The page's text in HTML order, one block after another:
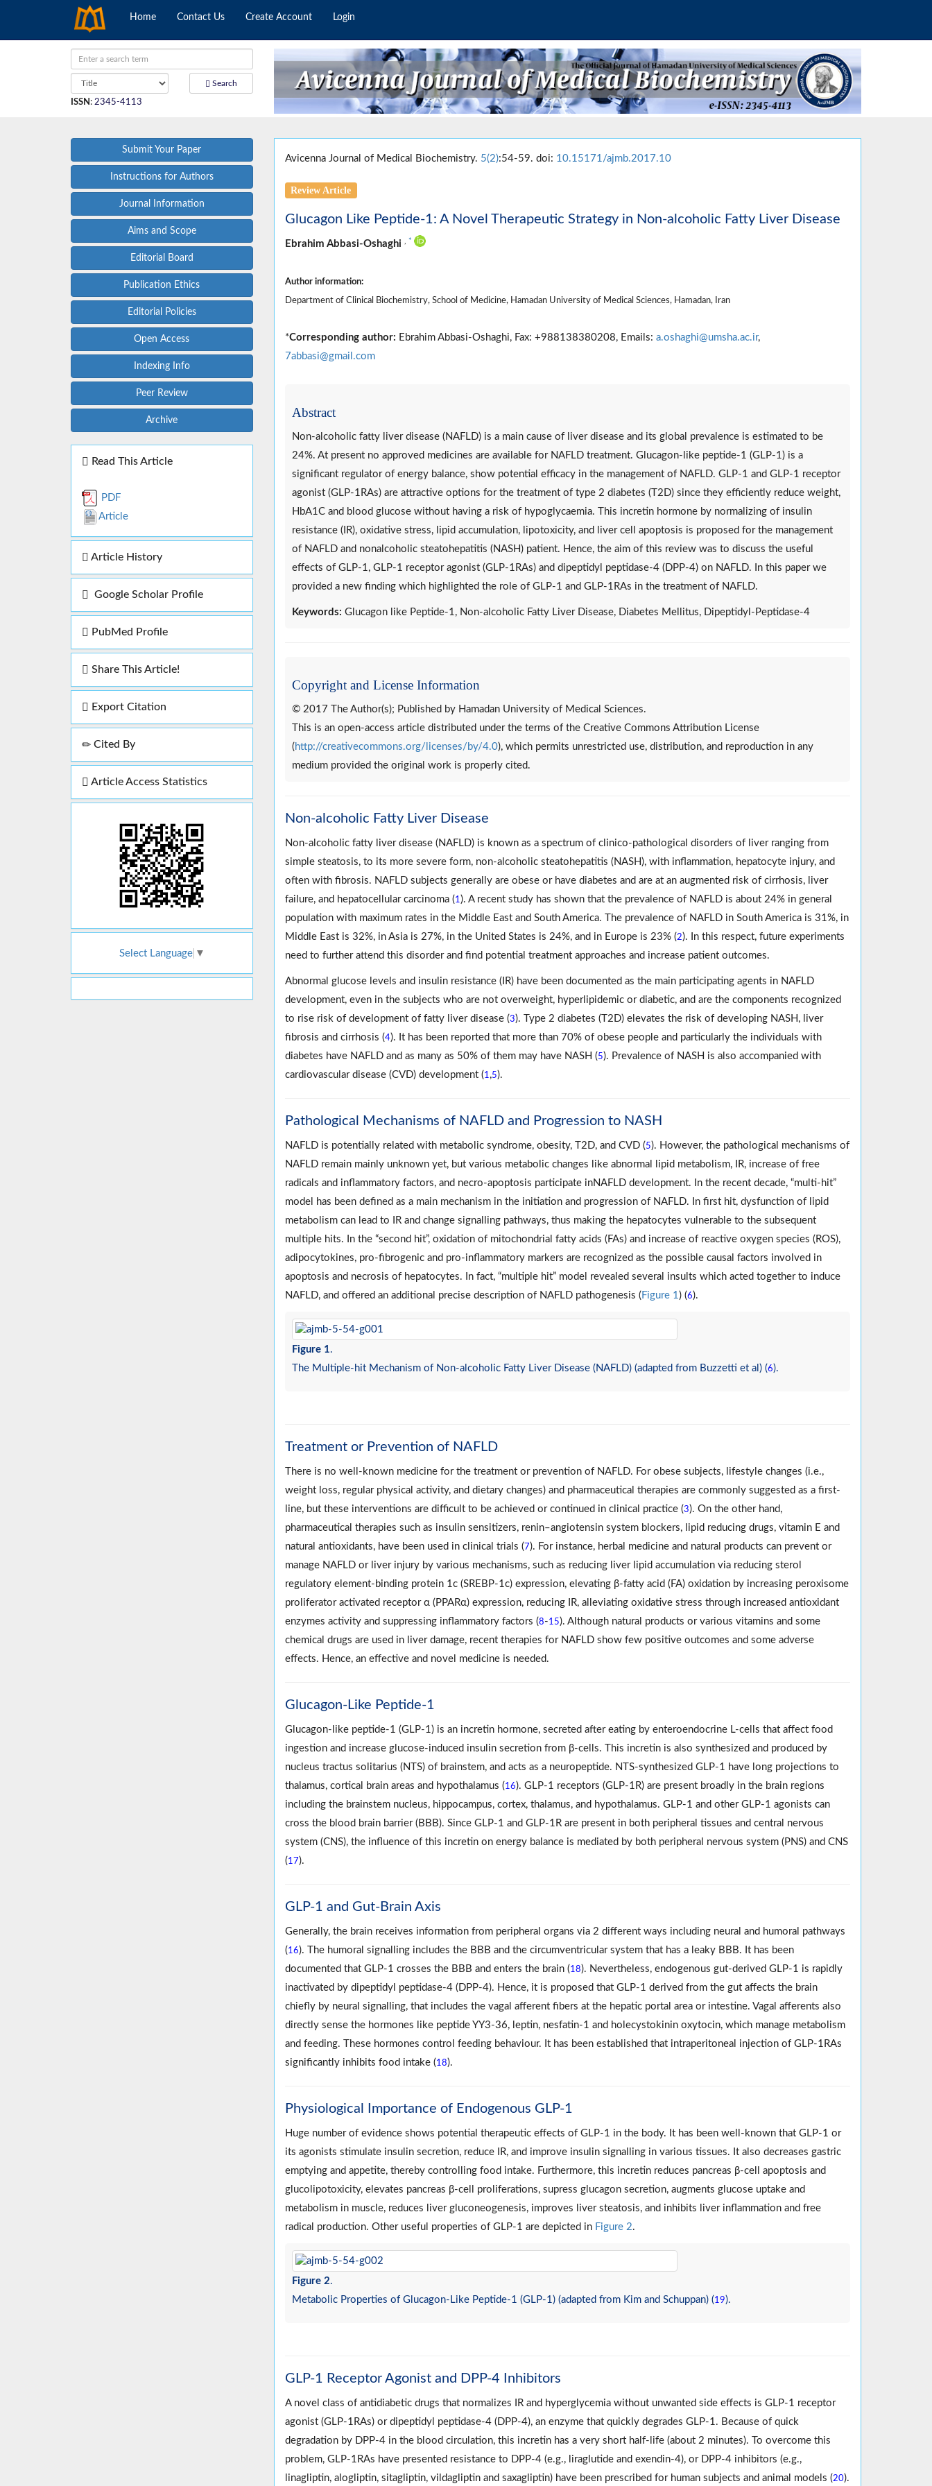
Home Contact Us Create Account Login
Search
ISSN : 2345-4113
Submit Your Paper
Instructions for Authors
Journal Information
Aims and Scope
Editorial Board
Publication Ethics
Editorial Policies
Open Access
Indexing Info
Peer Review
Archive
Read This Article
PDF
Article
Article History
Google Scholar Profile
PubMed Profile
Share This Article!
Export Citation
Cited By
Article Access Statistics
Select Language ▼
Avicenna Journal of Medical Biochemistry. 5(2):54-59. doi: 10.15171/ajmb.2017.10
Review Article
Glucagon Like Peptide-1: A Novel Therapeutic Strategy in Non-alcoholic Fatty Liver Disease
Ebrahim Abbasi-Oshaghi *
Author information:
Department of Clinical Biochemistry, School of Medicine, Hamadan University of Medical Sciences, Hamadan, Iran
*Corresponding author: Ebrahim Abbasi-Oshaghi, Fax: +988138380208, Emails: a.oshaghi@umsha.ac.ir,
7abbasi@gmail.com
Abstract
Non-alcoholic fatty liver disease (NAFLD) is a main cause of liver disease and its global prevalence is estimated to be
24%. At present no approved medicines are available for NAFLD treatment. Glucagon-like peptide-1 (GLP-1) is a
significant regulator of energy balance, show potential efficacy in the management of NAFLD. GLP-1 and GLP-1 receptor
agonist (GLP-1RAs) are attractive options for the treatment of type 2 diabetes (T2D) since they efficiently reduce weight,
HbA1C and blood glucose without having a risk of hypoglycaemia. This incretin hormone by normalizing of insulin
resistance (IR), oxidative stress, lipid accumulation, lipotoxicity, and liver cell apoptosis is proposed for the management
of NAFLD and nonalcoholic steatohepatitis (NASH) patient. Hence, the aim of this review was to discuss the useful
effects of GLP-1, GLP-1 receptor agonist (GLP-1RAs) and dipeptidyl peptidase-4 (DPP-4) on NAFLD. In this paper we
provided a new finding which highlighted the role of GLP-1 and GLP-1RAs in the treatment of NAFLD.
Keywords: Glucagon like Peptide-1, Non-alcoholic Fatty Liver Disease, Diabetes Mellitus, Dipeptidyl-Peptidase-4
Copyright and License Information
© 2017 The Author(s); Published by Hamadan University of Medical Sciences.
This is an open-access article distributed under the terms of the Creative Commons Attribution License
( http://creativecommons.org/licenses/by/4.0), which permits unrestricted use, distribution, and reproduction in any
medium provided the original work is properly cited.
Non-alcoholic Fatty Liver Disease
Non-alcoholic fatty liver disease (NAFLD) is known as a spectrum of clinico-pathological disorders of liver ranging from
simple steatosis, to its more severe form, non-alcoholic steatohepatitis (NASH), with inflammation, hepatocyte injury, and
often with fibrosis. NAFLD subjects generally are obese or have diabetes and are at an augmented risk of cirrhosis, liver
failure, and hepatocellular carcinoma (1). A recent study has shown that the prevalence of NAFLD is about 24% in general
population with maximum rates in the Middle East and South America. The prevalence of NAFLD in South America is 31%, in
Middle East is 32%, in Asia is 27%, in the United States is 24%, and in Europe is 23% (2). In this respect, future experiments
need to further attend this disorder and find potential treatment approaches and increase patient outcomes.
Abnormal glucose levels and insulin resistance (IR) have been documented as the main participating agents in NAFLD
development, even in the subjects who are not overweight, hyperlipidemic or diabetic, and are the components recognized
to rise risk of development of fatty liver disease (3). Type 2 diabetes (T2D) elevates the risk of developing NASH, liver
fibrosis and cirrhosis (4). It has been reported that more than 70% of obese people and particularly the individuals with
diabetes have NAFLD and as many as 50% of them may have NASH (5). Prevalence of NASH is also accompanied with
cardiovascular disease (CVD) development (1,5).
Pathological Mechanisms of NAFLD and Progression to NASH
NAFLD is potentially related with metabolic syndrome, obesity, T2D, and CVD (5). However, the pathological mechanisms of
NAFLD remain mainly unknown yet, but various metabolic changes like abnormal lipid metabolism, IR, increase of free
radicals and inflammatory factors, and necro-apoptosis participate inNAFLD development. In the recent decade, “multi-hit”
model has been defined as a main mechanism in the initiation and progression of NAFLD. In first hit, dysfunction of lipid
metabolism can lead to IR and change signalling pathways, thus making the hepatocytes vulnerable to the subsequent
multiple hits. In the “second hit”, oxidation of mitochondrial fatty acids (FAs) and increase of reactive oxygen species (ROS),
adipocytokines, pro-fibrogenic and pro-inflammatory markers are recognized as the possible causal factors involved in
apoptosis and necrosis of hepatocytes. In fact, “multiple hit” model revealed several insults which acted together to induce
NAFLD, and offered an additional precise description of NAFLD pathogenesis ( Figure 1) (6).
Figure 1.
The Multiple-hit Mechanism of Non-alcoholic Fatty Liver Disease (NAFLD) (adapted from Buzzetti et al) (6).
Treatment or Prevention of NAFLD
There is no well-known medicine for the treatment or prevention of NAFLD. For obese subjects, lifestyle changes (i.e.,
weight loss, regular physical activity, and dietary changes) and pharmaceutical therapies are commonly suggested as a first-
line, but these interventions are difficult to be achieved or continued in clinical practice (3). On the other hand,
pharmaceutical therapies such as insulin sensitizers, renin–angiotensin system blockers, lipid reducing drugs, vitamin E and
natural antioxidants, have been used in clinical trials (7). For instance, herbal medicine and natural products can prevent or
manage NAFLD or liver injury by various mechanisms, such as reducing liver lipid accumulation via reducing sterol
regulatory element-binding protein 1c (SREBP-1c) expression, elevating β-fatty acid (FA) oxidation by increasing peroxisome
proliferator activated receptor α (PPARα) expression, reducing IR, alleviating oxidative stress through increased antioxidant
enzymes activity and suppressing inflammatory factors (8-15). Although natural products or various vitamins and some
chemical drugs are used in liver damage, recent therapies for NAFLD show few positive outcomes and some adverse
effects. Hence, an effective and novel medicine is needed.
Glucagon-Like Peptide-1
Glucagon-like peptide-1 (GLP-1) is an incretin hormone, secreted after eating by enteroendocrine L-cells that affect food
ingestion and increase glucose‐induced insulin secretion from β-cells. This incretin is also synthesized and produced by
nucleus tractus solitarius (NTS) of brainstem, and acts as a neuropeptide. NTS-synthesized GLP-1 have long projections to
thalamus, cortical brain areas and hypothalamus (16). GLP-1 receptors (GLP-1R) are present broadly in the brain regions
including the brainstem nucleus, hippocampus, cortex, thalamus, and hypothalamus. GLP-1 and other GLP-1 agonists can
cross the blood brain barrier (BBB). Since GLP-1 and GLP-1R are present in both peripheral tissues and central nervous
system (CNS), the influence of this incretin on energy balance is mediated by both peripheral nervous system (PNS) and CNS
(17).
GLP‐1 and Gut-Brain Axis
Generally, the brain receives information from peripheral organs via 2 different ways including neural and humoral pathways
(16). The humoral signalling includes the BBB and the circumventricular system that has a leaky BBB. It has been
documented that GLP‐1 crosses the BBB and enters the brain (18). Nevertheless, endogenous gut-derived GLP‐1 is rapidly
inactivated by dipeptidyl peptidase‐4 (DPP‐4). Hence, it is proposed that GLP‐1 derived from the gut affects the brain
chiefly by neural signalling, that includes the vagal afferent fibers at the hepatic portal area or intestine. Vagal afferents also
directly sense the hormones like peptide YY3‐36, leptin, nesfatin‐1 and holecystokinin oxytocin, which manage metabolism
and feeding. These hormones control feeding behaviour. It has been established that intraperitoneal injection of GLP‐1RAs
significantly inhibits food intake (18).
Physiological Importance of Endogenous GLP-1
Huge number of evidence shows potential therapeutic effects of GLP-1 in the body. It has been well-known that GLP-1 or
its agonists stimulate insulin secretion, reduce IR, and improve insulin signalling in various tissues. It also decreases gastric
emptying and appetite, thereby controlling food intake. Furthermore, this incretin reduces pancreas β-cell apoptosis and
glucolipotoxicity, elevates pancreas β-cell proliferations, supress glucagon secretion, augments glucose uptake and
metabolism in muscle, reduces liver gluconeogenesis, improves liver steatosis, and inhibits liver inflammation and free
radical production. Other useful properties of GLP-1 are depicted in Figure 2.
Figure 2.
Metabolic Properties of Glucagon-Like Peptide-1 (GLP-1) (adapted from Kim and Schuppan) (19).
GLP-1 Receptor Agonist and DPP-4 Inhibitors
A novel class of antidiabetic drugs that normalizes IR and hyperglycemia without unwanted side effects is GLP-1 receptor
agonist (GLP-1RAs) or dipeptidyl peptidase-4 (DPP-4), an enzyme that quickly degrades GLP-1. Because of quick
degradation by DPP-4 in the blood circulation, this incretin has a very short half-life (about 2 minutes). To overcome this
problem, GLP-1RAs have presented resistance to DPP-4 (e.g., liraglutide and exendin-4), or DPP-4 inhibitors (e.g.,
linagliptin, alogliptin, sitagliptin, vildagliptin and saxagliptin) have been prescribed for human subjects and animal models (20).